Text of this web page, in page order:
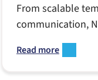
From scalable
communication,
design that
Learn how our
workflow and
Read more